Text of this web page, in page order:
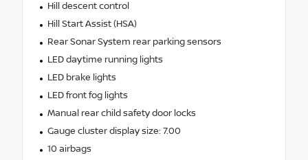
Hill descent control
Hill Start Assist (HSA)
Rear Sonar System rear parking sensors
LED daytime running lights
LED brake lights
LED front fog lights
Manual rear child safety door locks
Gauge cluster display size: 7.00
10 airbags